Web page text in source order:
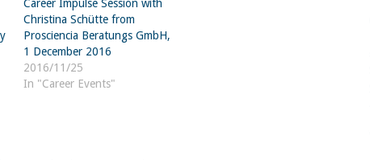
Career Impulse Session with
Christina Schütte from
Prosciencia Beratungs GmbH,
1 December 2016
2016/11/25
In "Career Events"